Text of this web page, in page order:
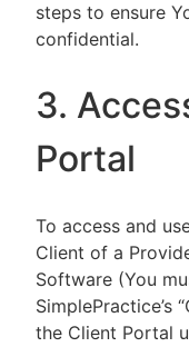
steps to ensure
confidential.
3.
Portal
To access and
Client of a
Software (You
SimplePractice’s
the Client Portal